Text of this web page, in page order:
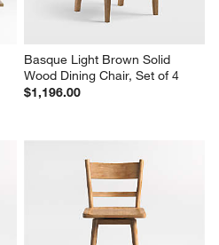
Basque Light Brown Solid
Wood Dining Chair, Set of 4
$1,196.00